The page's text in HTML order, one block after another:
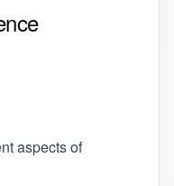
aspects of